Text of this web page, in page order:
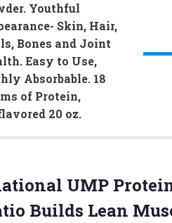
Youthful
Skin, Hair,
Bones and Joint
Easy to Use,
Absorbable. 18
of Protein,
20 oz.
UMP
Builds Lean